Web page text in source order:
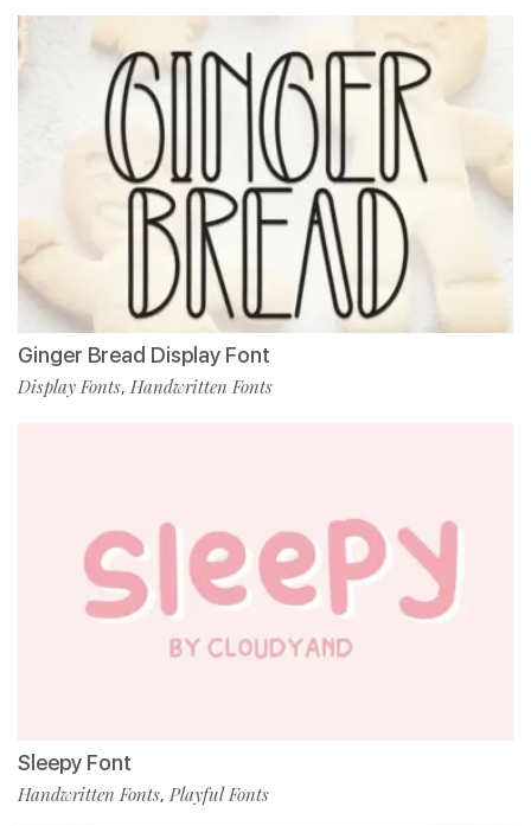
Ginger Bread Display Font
Display Fonts, Handwritten Fonts
Sleepy Font
Handwritten Fonts, Playful Fonts